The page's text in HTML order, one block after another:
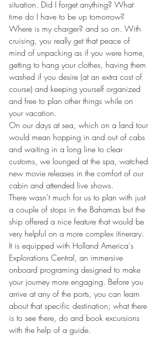
situation. Did I forget anything? What
time do I have to be up tomorrow?
Where is my charger? and so on. With
cruising, you really get that peace of
mind of unpacking as if you were home,
getting to hang your clothes, having them
washed if you desire (at an extra cost of
course) and keeping yourself organized
and free to plan other things while on
your vacation.
On our days at sea, which on a land tour
would mean hopping in and out of cabs
and waiting in a long line to clear
customs, we lounged at the spa, watched
new movie releases in the comfort of our
cabin and attended live shows.
There wasn't much for us to plan with just
a couple of stops in the Bahamas but the
ship offered a nice feature that would be
very helpful on a more complex itinerary.
It is equipped with Holland America's
Explorations Central, an immersive
onboard programing designed to make
your journey more engaging. Before you
arrive at any of the ports, you can learn
about that specific destination; what there
is to see there, do and book excursions
with the help of a guide.